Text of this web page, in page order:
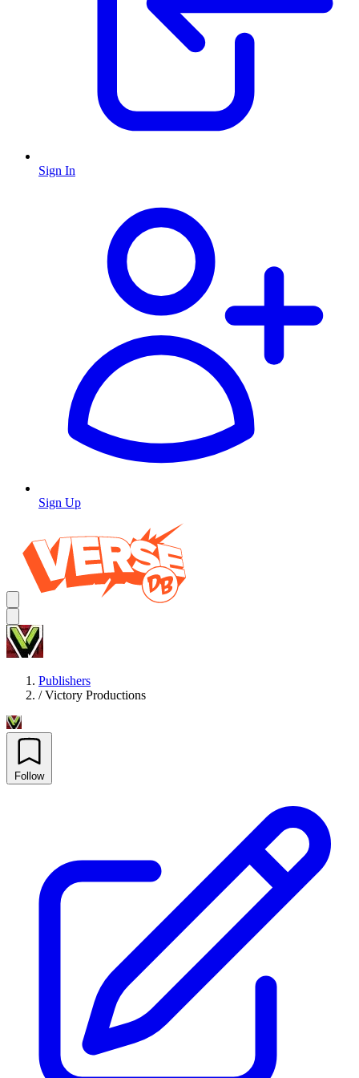
Sign In
Sign Up
Publishers
/ Victory Productions
Follow